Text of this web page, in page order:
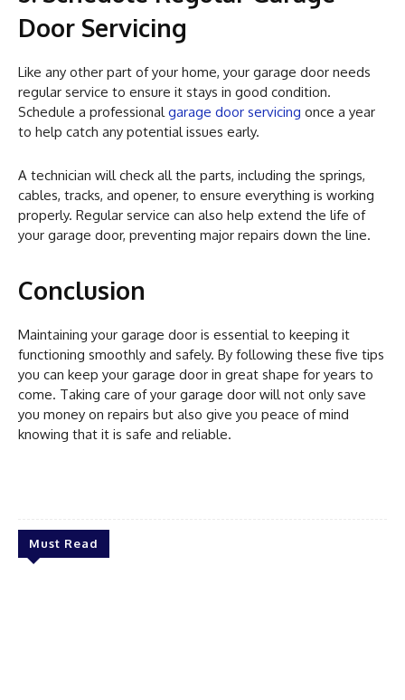
Door Servicing
Like any other part of your home, your garage door needs
regular service to ensure it stays in good condition.
Schedule a professional garage door servicing once a year
to help catch any potential issues early.
A technician will check all the parts, including the springs,
cables, tracks, and opener, to ensure everything is working
properly. Regular service can also help extend the life of
your garage door, preventing major repairs down the line.
Conclusion
Maintaining your garage door is essential to keeping it
functioning smoothly and safely. By following these five tips
you can keep your garage door in great shape for years to
come. Taking care of your garage door will not only save
you money on repairs but also give you peace of mind
knowing that it is safe and reliable.
Must Read